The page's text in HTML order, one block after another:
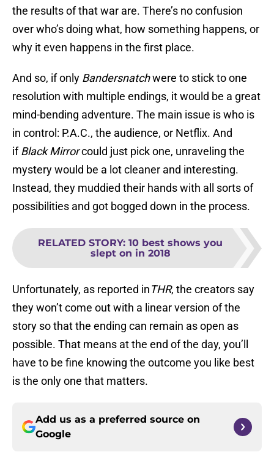
the results of that war are. There’s no confusion
over who’s doing what, how something happens, or
why it even happens in the first place.
And so, if only Bandersnatchwere to stick to one
resolution with multiple endings, it would be a great
mind-bending adventure. The main issue is who is
in control: P.A.C., the audience, or Netflix. And
ifBlack Mirrorcould just pick one, unraveling the
mystery would be a lot cleaner and interesting.
Instead, they muddied their hands with all sorts of
possibilities and got bogged down in the process.
RELATED STORY: 10 best shows you
slept on in 2018
Unfortunately, as reported inTHR, the creators say
they won’t come out with a linear version of the
story so that the ending can remain as open as
possible. That means at the end of the day, you’ll
have to be fine knowing the outcome you like best
is the only one that matters.
Add us as a preferred source on
Google